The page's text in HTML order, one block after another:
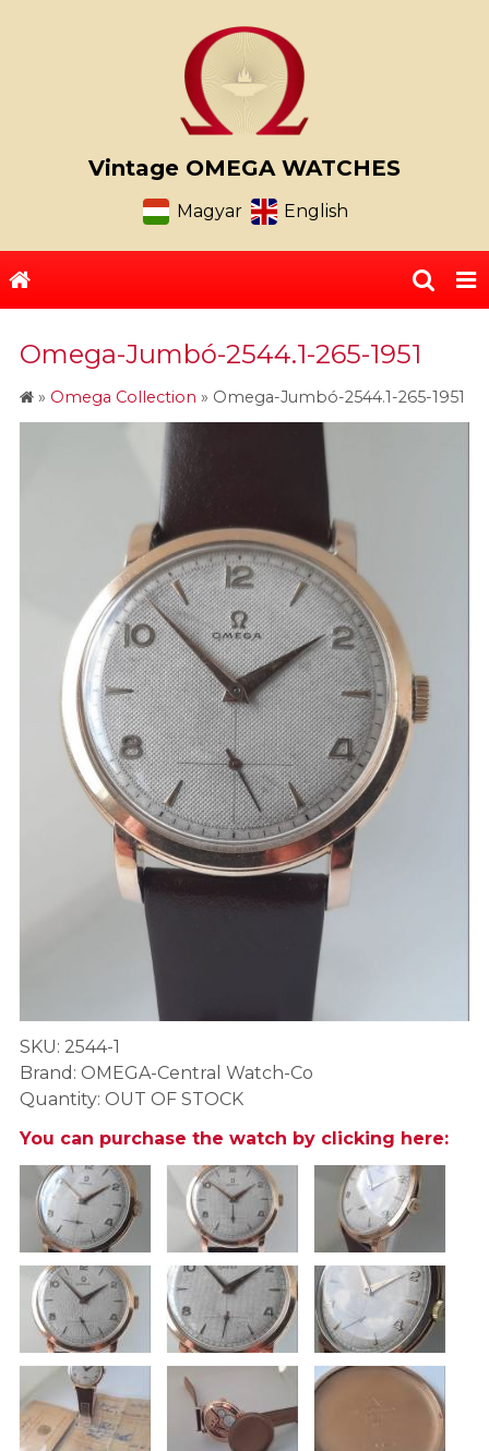
Vintage OMEGA WATCHES
Magyar English
Omega-Jumbó-2544.1-265-1951
» Omega Collection » Omega-Jumbó-2544.1-265-1951
SKU: 2544-1
Brand: OMEGA-Central Watch-Co
Quantity: OUT OF STOCK
You can purchase the watch by clicking here: